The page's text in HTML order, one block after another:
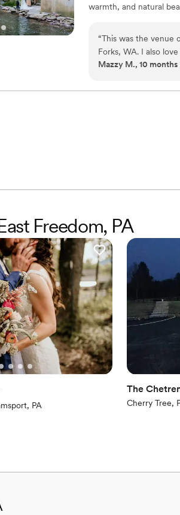
warmth, and natural
waterfall is adjacent to
wetland and much
historical features
believe it.
Why you'll love this
“This was the venue
Forks, WA. I also
ceremony, waterfall
Mazzy M., 10 months
Freedom, PA
PA
The
Cherry Tree,